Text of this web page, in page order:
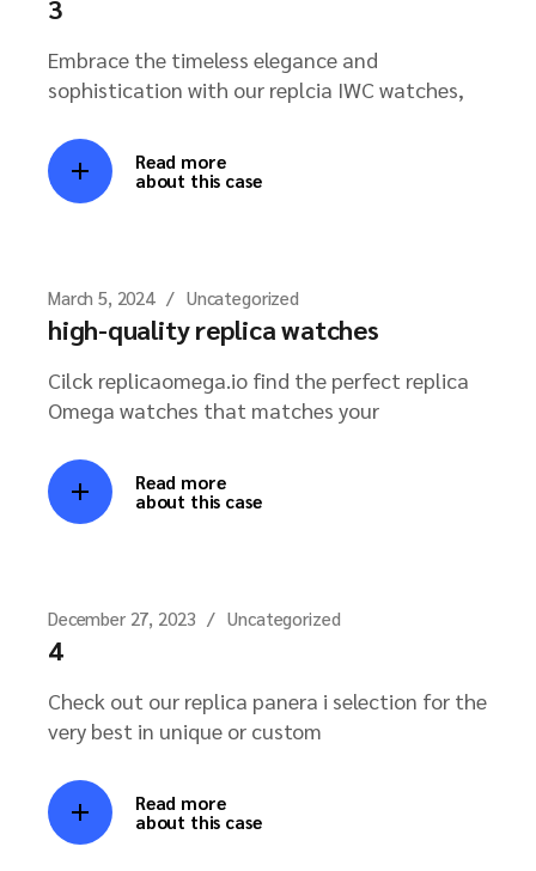
3
Embrace the timeless elegance and
sophistication with our replcia IWC watches,
Read more
about this case
March 5, 2024 Uncategorized
high-quality replica watches
Cilck replicaomega.io find the perfect replica
Omega watches that matches your
Read more
about this case
December 27, 2023 Uncategorized
4
Check out our replica panera i selection for the
very best in unique or custom
Read more
about this case